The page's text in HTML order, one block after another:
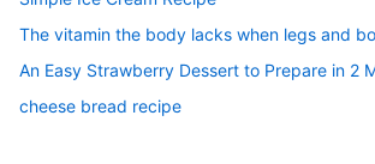
The vitamin the body lacks when legs and
An Easy Strawberry Dessert to Prepare in 2
cheese bread recipe